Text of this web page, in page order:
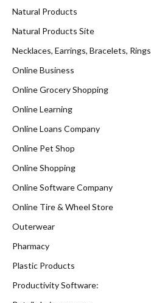
Natural Products
Natural Products Site
Necklaces, Earrings, Bracelets, Rings
Online Business
Online Grocery Shopping
Online Learning
Online Loans Company
Online Pet Shop
Online Shopping
Online Software Company
Online Tire & Wheel Store
Outerwear
Pharmacy
Plastic Products
Productivity Software: